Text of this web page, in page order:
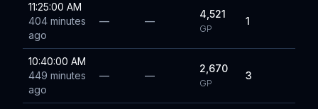
11:25:00 AM
404 minutes
ago
— —
4,521
GP
1
10:40:00 AM
449 minutes
ago
— —
2,670
GP
3